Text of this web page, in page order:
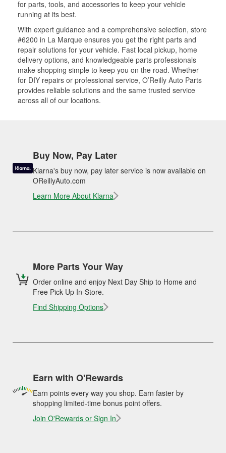
for parts, tools, and accessories to keep your vehicle
running at its best.
With expert guidance and a comprehensive selection, store
#6200 in La Marque ensures you get the right parts and
repair solutions for your vehicle. Fast local pickup, home
delivery options, and knowledgeable parts professionals
make shopping simple to keep you on the road. Whether
for DIY repairs or professional service, O’Reilly Auto Parts
provides reliable solutions and the same trusted service
across all of our locations.
Buy Now, Pay Later
Klarna's buy now, pay later service is now available on
OReillyAuto.com
Learn More About Klarna
More Parts Your Way
Order online and enjoy Next Day Ship to Home and
Free Pick Up In-Store.
Find Shipping Options
Earn with O'Rewards
Earn points every way you shop. Earn faster by
shopping limited-time bonus point offers.
Join O'Rewards or Sign In